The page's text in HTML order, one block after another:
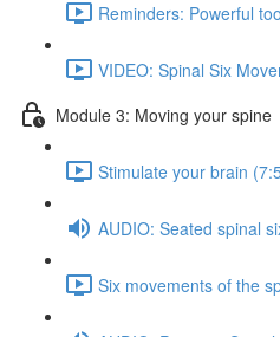
Reminders: Powerful
VIDEO: Spinal Six
Module 3: Moving your spine
Stimulate your brain
AUDIO: Seated spinal
Six movements of the